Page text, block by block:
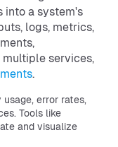
into a system's
logs, metrics,
services,
.
usage, error rates,
Tools like
and visualize